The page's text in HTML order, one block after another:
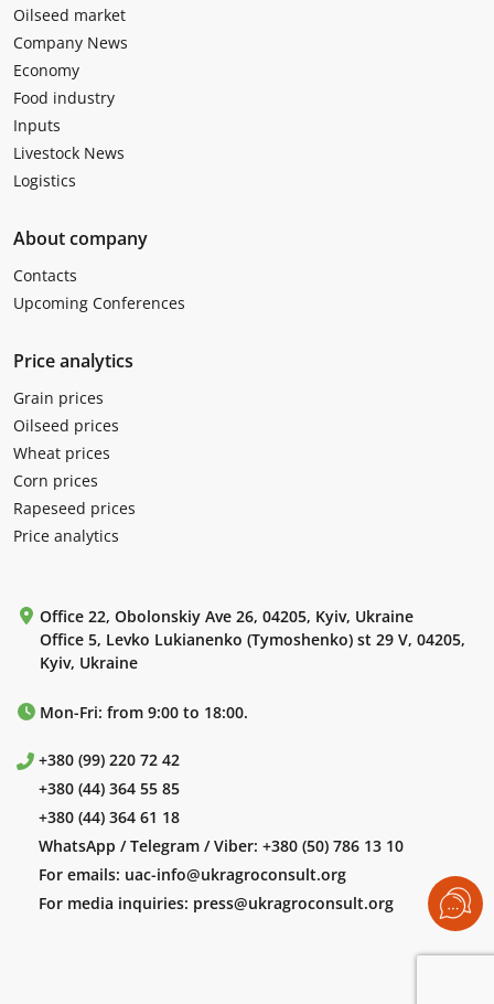
Oilseed market
Company News
Economy
Food industry
Inputs
Livestock News
Logistics
About company
Contacts
Upcoming Conferences
Price analytics
Grain prices
Oilseed prices
Wheat prices
Corn prices
Rapeseed prices
Price analytics
Office 22, Obolonskiy Ave 26, 04205, Kyiv, Ukraine
Office 5, Levko Lukianenko (Tymoshenko) st 29 V, 04205,
Kyiv, Ukraine
Mon-Fri: from 9:00 to 18:00.
+380 (99) 220 72 42
+380 (44) 364 55 85
+380 (44) 364 61 18
WhatsApp / Telegram / Viber: +380 (50) 786 13 10
For emails: uac-info@ukragroconsult.org
For media inquiries: press@ukragroconsult.org